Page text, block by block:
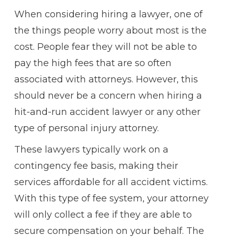
When considering hiring a lawyer, one of
the things people worry about most is the
cost. People fear they will not be able to
pay the high fees that are so often
associated with attorneys. However, this
should never be a concern when hiring a
hit-and-run accident lawyer or any other
type of personal injury attorney.
These lawyers typically work on a
contingency fee basis, making their
services affordable for all accident victims.
With this type of fee system, your attorney
will only collect a fee if they are able to
secure compensation on your behalf. The